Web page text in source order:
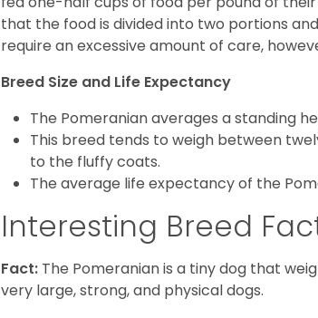
that the food is divided into two portions
require an excessive amount of care,
Breed Size and Life Expectancy
The Pomeranian averages a standing
This breed tends to weigh between
to the fluffy coats.
The average life expectancy of the
Interesting Breed
Fact: The Pomeranian is a tiny dog that
very large, strong, and physical dogs.